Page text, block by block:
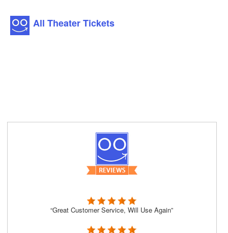
All Theater Tickets
“Great Customer Service, Will Use Again”